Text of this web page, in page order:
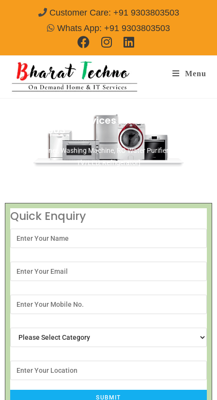
Customer Care: +91 9303803503
Whats App: +91 9303803503
Menu
Sansui Repair Services Akola
9303803503
[Air Conditioner, Washing Machine, RO Water Purifier, Microwave,
TV/LED, Refrigerator]
Quick Enquiry